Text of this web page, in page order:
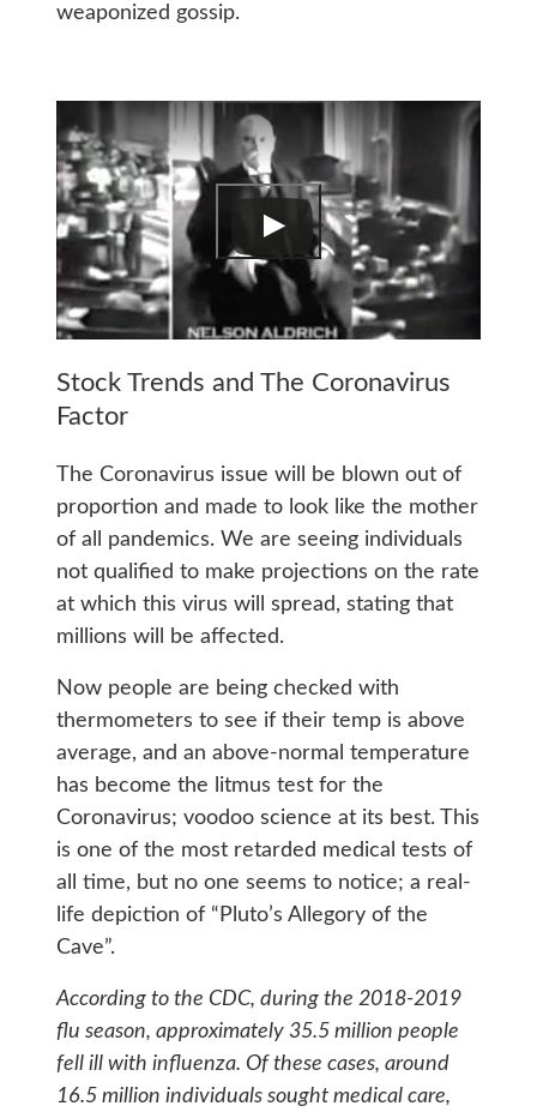
weaponized gossip.
Stock Trends and The Coronavirus
Factor
The Coronavirus issue will be blown out of
proportion and made to look like the mother
of all pandemics. We are seeing individuals
not qualified to make projections on the rate
at which this virus will spread, stating that
millions will be affected.
Now people are being checked with
thermometers to see if their temp is above
average, and an above-normal temperature
has become the litmus test for the
Coronavirus; voodoo science at its best. This
is one of the most retarded medical tests of
all time, but no one seems to notice; a real-
life depiction of “Pluto’s Allegory of the
Cave”.
According to the CDC, during the 2018-2019
flu season, approximately 35.5 million people
fell ill with influenza. Of these cases, around
16.5 million individuals sought medical care,